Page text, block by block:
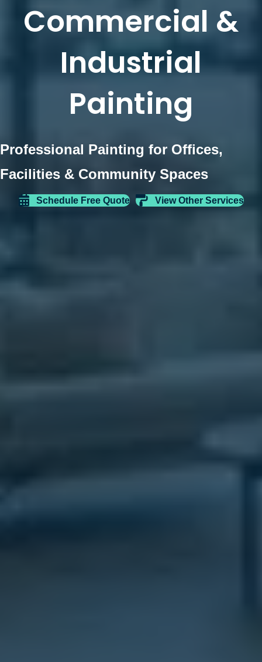
Commercial &
Industrial
Painting
Professional Painting for Offices,
Facilities & Community Spaces
Schedule Free Quote View Other Services